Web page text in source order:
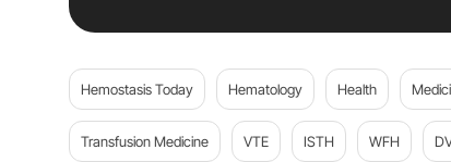
Hemostasis Today Hematology Health
Transfusion Medicine VTE ISTH WFH